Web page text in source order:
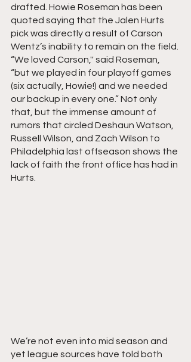
drafted. Howie Roseman has been
quoted saying that the Jalen Hurts
pick was directly a result of Carson
Wentz’s inability to remain on the field.
“We loved Carson,'' said Roseman,
“but we played in four playoff games
(six actually, Howie!) and we needed
our backup in every one.” Not only
that, but the immense amount of
rumors that circled Deshaun Watson,
Russell Wilson, and Zach Wilson to
Philadelphia last offseason shows the
lack of faith the front office has had in
Hurts.
We’re not even into mid season and
yet league sources have told both